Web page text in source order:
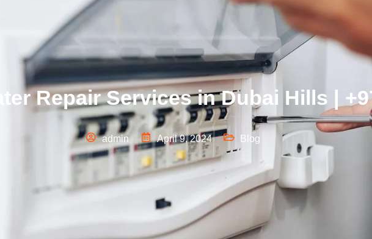
Repair Services in Dubai Hills |
admin April 9, 2024 Blog